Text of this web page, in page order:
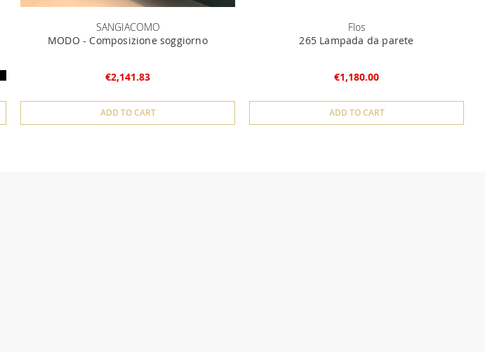
SANGIACOMO
MODO - Composizione soggiorno
€2,141.83
ADD TO CART
Flos
265 Lampada da parete
€1,180.00
ADD TO CART